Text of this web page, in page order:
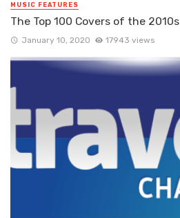
MUSIC FEATURES
The Top 100 Covers of the 2010s
January 10, 2020 17943 views